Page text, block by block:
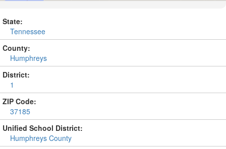
State:
Tennessee
County:
Humphreys
District:
1
ZIP Code:
37185
Unified School District:
Humphreys County